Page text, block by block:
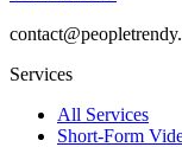
Services
All Services
Short-Form